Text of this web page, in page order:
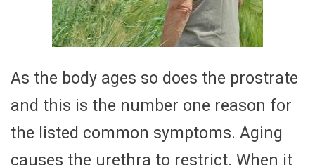
As the body ages so does the prostrate
and this is the number one reason for
the listed common symptoms. Aging
causes the urethra to restrict. When it